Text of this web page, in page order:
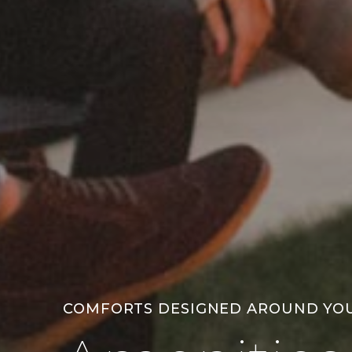
COMFORTS DESIGNED AROUND